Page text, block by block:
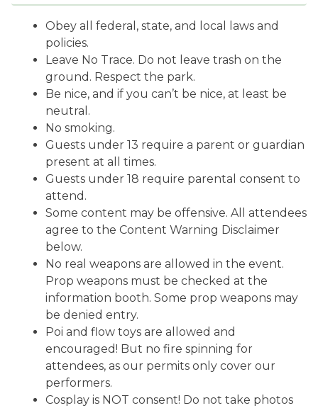
Obey all federal, state, and local laws and
policies.
Leave No Trace. Do not leave trash on the
ground. Respect the park.
Be nice, and if you can’t be nice, at least be
neutral.
No smoking.
Guests under 13 require a parent or guardian
present at all times.
Guests under 18 require parental consent to
attend.
Some content may be offensive. All attendees
agree to the Content Warning Disclaimer
below.
No real weapons are allowed in the event.
Prop weapons must be checked at the
information booth. Some prop weapons may
be denied entry.
Poi and flow toys are allowed and
encouraged! But no fire spinning for
attendees, as our permits only cover our
performers.
Cosplay is NOT consent! Do not take photos